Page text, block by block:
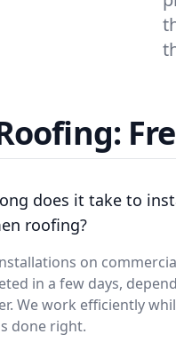
does it take to
roofing?
on
in a few days,
We work efficiently
done right.